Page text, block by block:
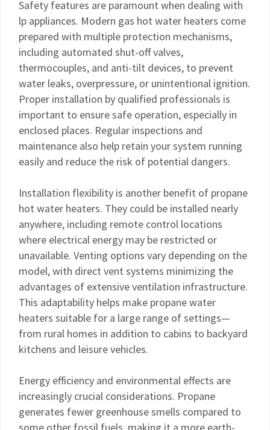
Safety features are paramount when dealing with
lp appliances. Modern gas hot water heaters come
prepared with multiple protection mechanisms,
including automated shut-off valves,
thermocouples, and anti-tilt devices, to prevent
water leaks, overpressure, or unintentional ignition.
Proper installation by qualified professionals is
important to ensure safe operation, especially in
enclosed places. Regular inspections and
maintenance also help retain your system running
easily and reduce the risk of potential dangers.
Installation flexibility is another benefit of propane
hot water heaters. They could be installed nearly
anywhere, including remote control locations
where electrical energy may be restricted or
unavailable. Venting options vary depending on the
model, with direct vent systems minimizing the
advantages of extensive ventilation infrastructure.
This adaptability helps make propane water
heaters suitable for a large range of settings—
from rural homes in addition to cabins to backyard
kitchens and leisure vehicles.
Energy efficiency and environmental effects are
increasingly crucial considerations. Propane
generates fewer greenhouse smells compared to